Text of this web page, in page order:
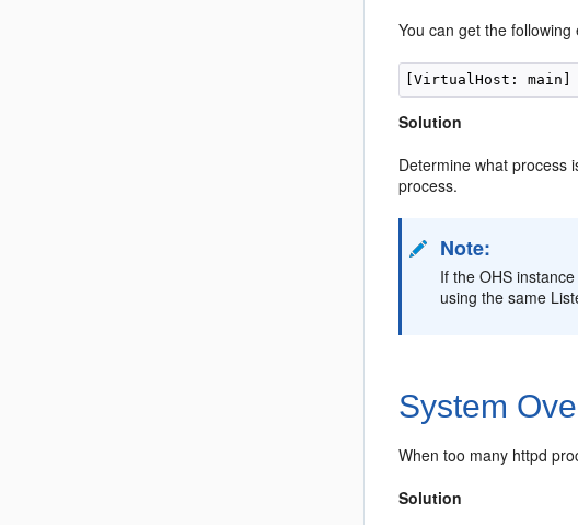
You can get the
Solution
Determine what process
process.
Note:
If the OHS
using the same
System
When too many httpd
Solution